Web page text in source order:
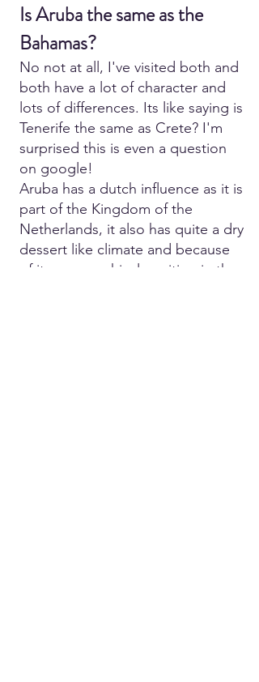
Is Aruba the same as the
Bahamas?
No not at all, I've visited both and
both have a lot of character and
lots of differences. Its like saying is
Tenerife the same as Crete? I'm
surprised this is even a question
on google!
Aruba has a dutch influence as it is
part of the Kingdom of the
Netherlands, it also has quite a dry
dessert like climate and because
of its geographical position in the